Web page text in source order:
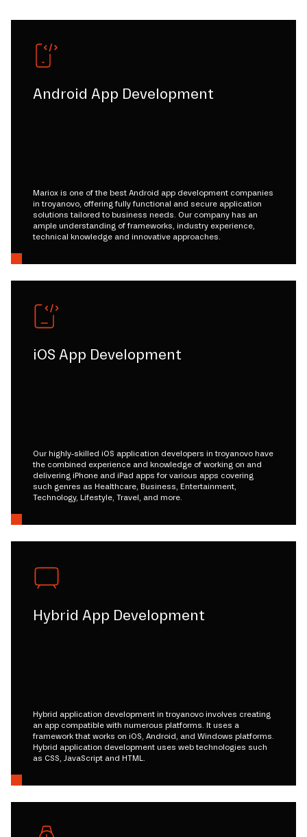
Android App Development
Mariox is one of the best Android app development companies
in troyanovo, offering fully functional and secure application
solutions tailored to business needs. Our company has an
ample understanding of frameworks, industry experience,
technical knowledge and innovative approaches.
iOS App Development
Our highly-skilled iOS application developers in troyanovo have
the combined experience and knowledge of working on and
delivering iPhone and iPad apps for various apps covering
such genres as Healthcare, Business, Entertainment,
Technology, Lifestyle, Travel, and more.
Hybrid App Development
Hybrid application development in troyanovo involves creating
an app compatible with numerous platforms. It uses a
framework that works on iOS, Android, and Windows platforms.
Hybrid application development uses web technologies such
as CSS, JavaScript and HTML.